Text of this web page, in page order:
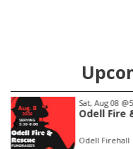
Sat, Aug 08
Odell Fire
Odell Firehall